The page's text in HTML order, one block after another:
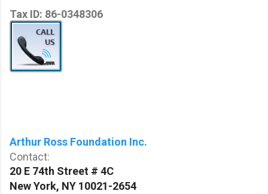
Tax ID: 86-0348306
Arthur Ross Foundation Inc.
Contact:
20 E 74th Street # 4C
New York, NY 10021-2654